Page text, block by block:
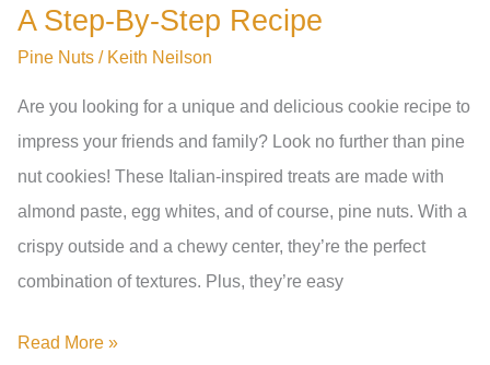
For
Pesach?
Comprehensive
Guide
A Step-By-Step Recipe
Pine Nuts / Keith Neilson
Are you looking for a unique and delicious cookie recipe to
impress your friends and family? Look no further than pine
nut cookies! These Italian-inspired treats are made with
almond paste, egg whites, and of course, pine nuts. With a
crispy outside and a chewy center, they’re the perfect
combination of textures. Plus, they’re easy
How
Read More »